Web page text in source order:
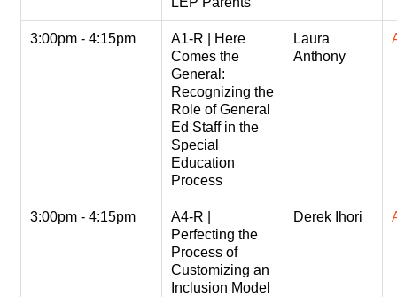
3:00pm - 4:15pm
A1-R | Here
Comes the
General:
Recognizing the
Role of General
Ed Staff in the
Special
Education
Process
Laura
Anthony
3:00pm - 4:15pm
A4-R |
Perfecting the
Process of
Customizing an
Inclusion Model
Derek Ihori